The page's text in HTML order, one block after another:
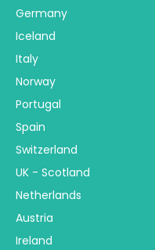
Germany
Iceland
Italy
Norway
Portugal
Spain
Switzerland
UK - Scotland
Netherlands
Austria
Ireland